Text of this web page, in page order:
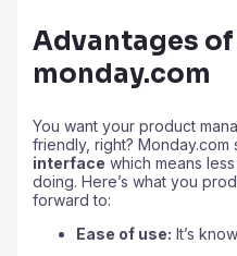
Advantages
monday.com
You want your product
friendly, right? Monday.com
interface which means
doing. Here’s what you
forward to:
Ease of use: It’s